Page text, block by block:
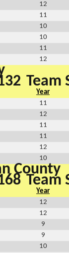
12
11
10
10
11
12
Team
Year
11
12
11
11
12
10
County
Team
Year
12
12
9
9
10